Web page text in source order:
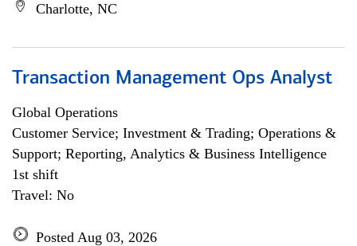
Charlotte, NC
Transaction Management Ops Analyst
Global Operations
Customer Service; Investment & Trading; Operations &
Support; Reporting, Analytics & Business Intelligence
1st shift
Travel: No
Posted Aug 03, 2026